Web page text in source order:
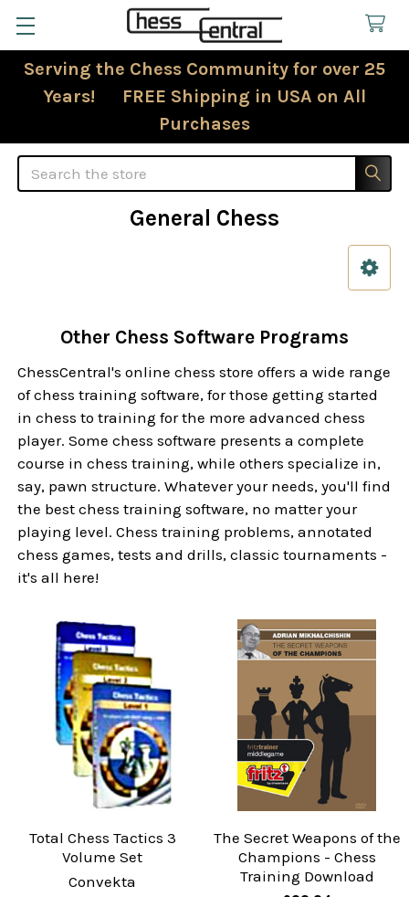
Serving the Chess Community for over 25
Years! FREE Shipping in USA on All
Purchases
Search
General Chess
Other Chess Software Programs
ChessCentral's online chess store offers a wide range
of chess training software, for those getting started
in chess to training for the more advanced chess
player. Some chess software presents a complete
course in chess training, while others specialize in,
say, pawn structure. Whatever your needs, you'll find
the best chess training software, no matter your
playing level. Chess training problems, annotated
chess games, tests and drills, classic tournaments -
it's all here!
Total Chess Tactics 3
Volume Set
Convekta
The Secret Weapons of the
Champions - Chess
Training Download